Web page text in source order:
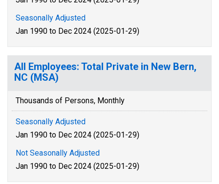
Seasonally Adjusted
Jan 1990 to Dec 2024 (2025-01-29)
All Employees: Total Private in New Bern,
NC (MSA)
Thousands of Persons, Monthly
Seasonally Adjusted
Jan 1990 to Dec 2024 (2025-01-29)
Not Seasonally Adjusted
Jan 1990 to Dec 2024 (2025-01-29)